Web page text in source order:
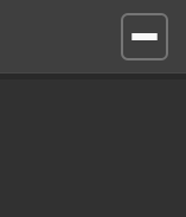
Open
site